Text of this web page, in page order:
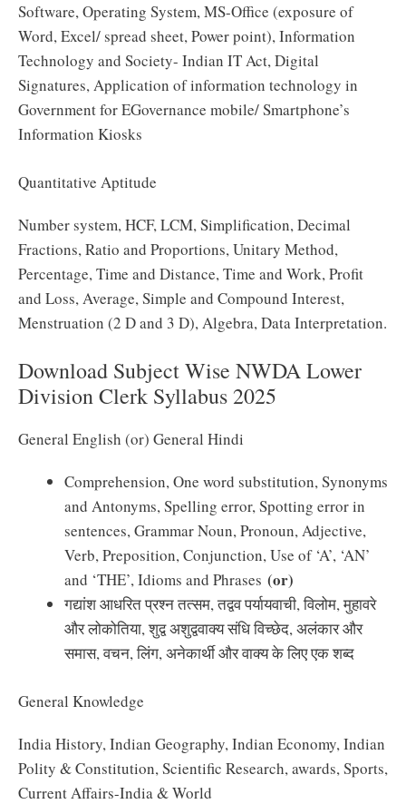
Software, Operating System, MS-Office (exposure of
Word, Excel/ spread sheet, Power point), Information
Technology and Society- Indian IT Act, Digital
Signatures, Application of information technology in
Government for EGovernance mobile/ Smartphone’s
Information Kiosks
Quantitative Aptitude
Number system, HCF, LCM, Simplification, Decimal
Fractions, Ratio and Proportions, Unitary Method,
Percentage, Time and Distance, Time and Work, Profit
and Loss, Average, Simple and Compound Interest,
Menstruation (2 D and 3 D), Algebra, Data Interpretation.
Download Subject Wise NWDA Lower
Division Clerk Syllabus 2025
General English (or) General Hindi
Comprehension, One word substitution, Synonyms
and Antonyms, Spelling error, Spotting error in
sentences, Grammar Noun, Pronoun, Adjective,
Verb, Preposition, Conjunction, Use of ‘A’, ‘AN’
and ‘THE’, Idioms and Phrases (or)
गद्यांश आधरित प्रश्न तत्सम, तद्वव पर्यायवाची, विलोम, मुहावरे
और लोकोतिया, शुद्व अशुद्ववाक्य संधि विच्छेद, अलंकार और
समास, वचन, लिंग, अनेकार्थी और वाक्य के लिए एक शब्द
General Knowledge
India History, Indian Geography, Indian Economy, Indian
Polity & Constitution, Scientific Research, awards, Sports,
Current Affairs-India & World